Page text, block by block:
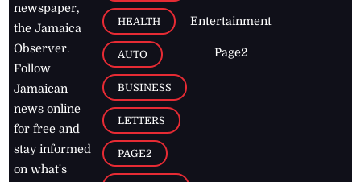
newspaper,
the Jamaica
Observer.
Follow
Jamaican
news online
for free and
stay informed
on what's
HEALTH
AUTO
BUSINESS
LETTERS
PAGE2
Entertainment
Page2